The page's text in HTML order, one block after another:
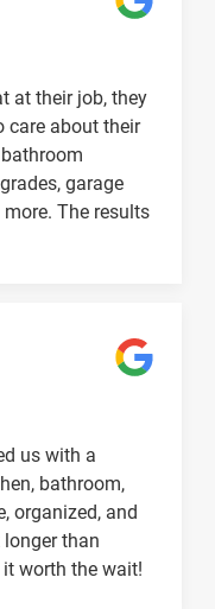
at their job, they
care about their
garage
The results
us with a
bathroom,
organized, and
than
worth the wait!